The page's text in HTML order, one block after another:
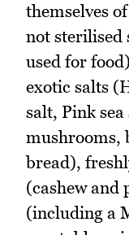
themselves
not sterilised
used for
exotic salts
salt, Pink
mushrooms,
bread),
(cashew and
(including a